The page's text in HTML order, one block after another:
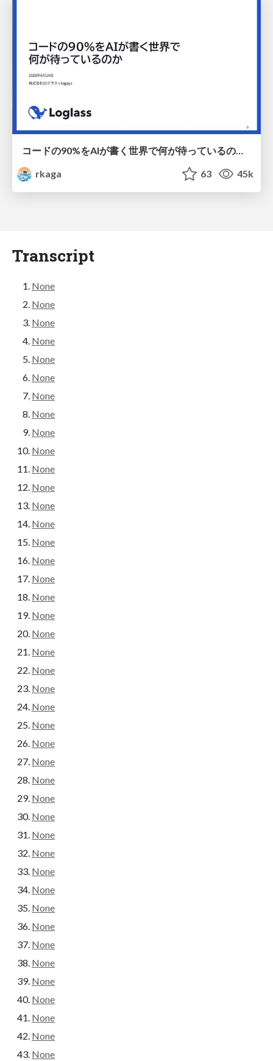
コードの90%をAIが書く世界で何が待っているのか / What awaits us in a world where 90% of the code is written by AI
rkaga
63 45k
Transcript
None
None
None
None
None
None
None
None
None
None
None
None
None
None
None
None
None
None
None
None
None
None
None
None
None
None
None
None
None
None
None
None
None
None
None
None
None
None
None
None
None
None
None